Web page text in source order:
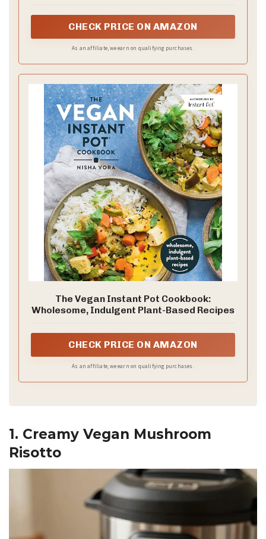
CHECK PRICE ON AMAZON
As an affiliate, we earn on qualifying purchases.
The Vegan Instant Pot Cookbook:
Wholesome, Indulgent Plant-Based Recipes
CHECK PRICE ON AMAZON
As an affiliate, we earn on qualifying purchases.
1. Creamy Vegan Mushroom
Risotto